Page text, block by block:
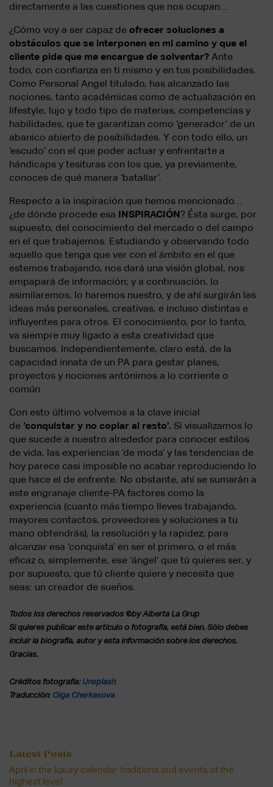
directamente a las cuestiones que nos ocupan…
¿Cómo voy a ser capaz de ofrecer soluciones a
obstáculos que se interponen en mi camino y que el
cliente pide que me encargue de solventar? Ante
todo, con confianza en ti mismo y en tus posibilidades.
Como Personal Angel titulado, has alcanzado las
nociones, tanto académicas como de actualización en
lifestyle, lujo y todo tipo de materias, competencias y
habilidades, que te garantizan como ‘generador’ de un
abanico abierto de posibilidades. Y con todo ello, un
‘escudo’ con el que poder actuar y enfrentarte a
hándicaps y tesituras con los que, ya previamente,
conoces de qué manera ‘batallar’.
Respecto a la inspiración que hemos mencionado…
¿de dónde procede esa INSPIRACIÓN? Ésta surge, por
supuesto, del conocimiento del mercado o del campo
en el que trabajemos. Estudiando y observando todo
aquello que tenga que ver con el ámbito en el que
estemos trabajando, nos dará una visión global, nos
empapará de información; y a continuación, lo
asimilaremos, lo haremos nuestro, y de ahí surgirán las
ideas más personales, creativas, e incluso distintas e
influyentes para otros. El conocimiento, por lo tanto,
va siempre muy ligado a esta creatividad que
buscamos. Independientemente, claro está, de la
capacidad innata de un PA para gestar planes,
proyectos y nociones antónimos a lo corriente o
común.
Con esto último volvemos a la clave inicial
de ‘conquistar y no copiar al resto’. Si visualizamos lo
que sucede a nuestro alrededor para conocer estilos
de vida, las experiencias ‘de moda’ y las tendencias de
hoy parece casi imposible no acabar reproduciendo lo
que hace el de enfrente. No obstante, ahí se sumarán a
este engranaje cliente-PA factores como la
experiencia (cuanto más tiempo lleves trabajando,
mayores contactos, proveedores y soluciones a tu
mano obtendrás), la resolución y la rapidez; para
alcanzar esa ‘conquista’ en ser el primero, o el más
eficaz o, simplemente, ese ‘ángel’ que tú quieres ser, y
por supuesto, que tú cliente quiere y necesita que
seas: un creador de sueños.
Todos los derechos reservados ©by Alberta La Grup
Si quieres publicar este artículo o fotografía, está bien. Sólo debes
incluir la biografía, autor y esta información sobre los derechos.
Gracias.
Créditos fotografía: Unsplash
Traducción: Olga Cherkasova
Latest Posts
April in the luxury calendar: traditions and events of the
highest level